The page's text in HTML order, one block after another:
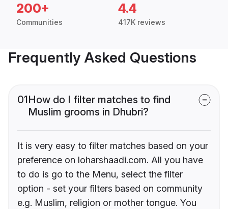
200+
Communities
4.4
417K reviews
Frequently Asked Questions
01How do I filter matches to find
Muslim grooms in Dhubri?
It is very easy to filter matches based on your
preference on loharshaadi.com. All you have
to do is go to the Menu, select the filter
option - set your filters based on community
e.g. Muslim, religion or mother tongue. You